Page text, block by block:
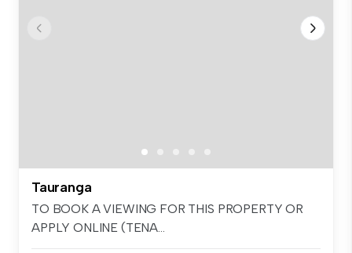
Tauranga
TO BOOK A VIEWING FOR THIS PROPERTY OR
APPLY ONLINE (TENA...